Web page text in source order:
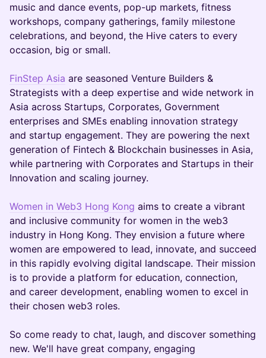
music and dance events, pop-up markets, fitness
workshops, company gatherings, family milestone
celebrations, and beyond, the Hive caters to every
occasion, big or small.
FinStep Asia are seasoned Venture Builders &
Strategists with a deep expertise and wide network in
Asia across Startups, Corporates, Government
enterprises and SMEs enabling innovation strategy
and startup engagement. They are powering the next
generation of Fintech & Blockchain businesses in Asia,
while partnering with Corporates and Startups in their
Innovation and scaling journey.
Women in Web3 Hong Kong aims to create a vibrant
and inclusive community for women in the web3
industry in Hong Kong. They envision a future where
women are empowered to lead, innovate, and succeed
in this rapidly evolving digital landscape. Their mission
is to provide a platform for education, connection,
and career development, enabling women to excel in
their chosen web3 roles.
So come ready to chat, laugh, and discover something
new. We'll have great company, engaging